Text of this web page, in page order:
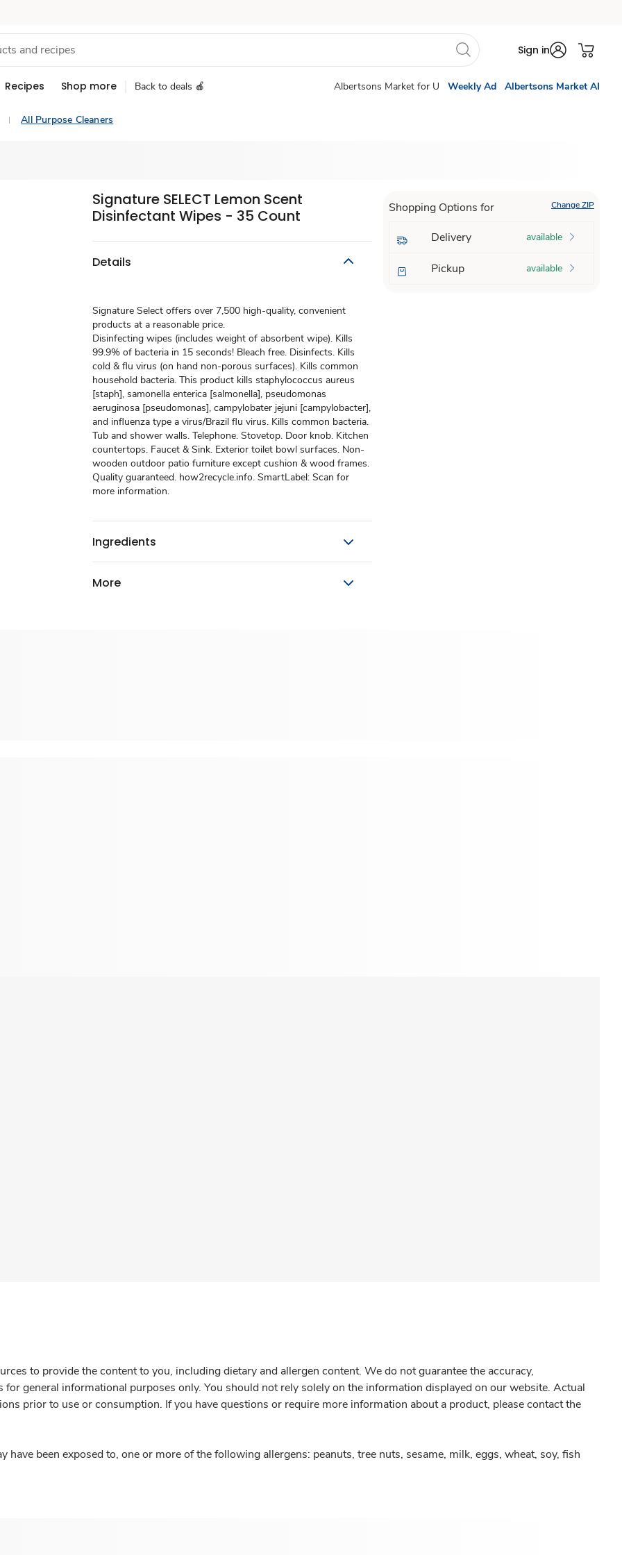
Sign in
Recipes Shop more Back to deals 🍎 Albertsons Market for U Weekly Ad Albertsons Market AI
All Purpose Cleaners
Signature SELECT Lemon Scent
Disinfectant Wipes - 35 Count
Details
Signature Select offers over 7,500 high-quality, convenient
products at a reasonable price.
Disinfecting wipes (includes weight of absorbent wipe). Kills
99.9% of bacteria in 15 seconds! Bleach free. Disinfects. Kills
cold & flu virus (on hand non-porous surfaces). Kills common
household bacteria. This product kills staphylococcus aureus
[staph], samonella enterica [salmonella], pseudomonas
aeruginosa [pseudomonas], campylobater jejuni [campylobacter],
and influenza type a virus/Brazil flu virus. Kills common bacteria.
Tub and shower walls. Telephone. Stovetop. Door knob. Kitchen
countertops. Faucet & Sink. Exterior toilet bowl surfaces. Non-
wooden outdoor patio furniture except cushion & wood frames.
Quality guaranteed. how2recycle.info. SmartLabel: Scan for
more information.
Ingredients
More
Shopping Options for Change ZIP
Delivery available
Pickup available
to provide the content to you, including dietary and allergen content. We do not guarantee the accuracy,
general informational purposes only. You should not rely solely on the information displayed on our website. Actual
prior to use or consumption. If you have questions or require more information about a product, please contact the
have been exposed to, one or more of the following allergens: peanuts, tree nuts, sesame, milk, eggs, wheat, soy, fish